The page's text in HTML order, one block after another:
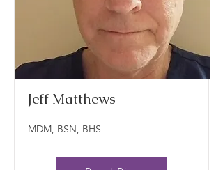
Jeff Matthews
MDM, BSN, BHS